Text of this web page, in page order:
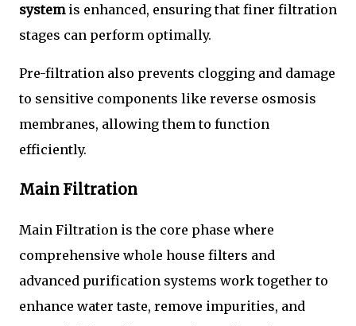
systemis enhanced, ensuring that finer filtration
stages can perform optimally.
Pre-filtration also prevents clogging and damage
to sensitive components like reverse osmosis
membranes, allowing them to function
efficiently.
Main Filtration
Main Filtration is the core phase where
comprehensive whole house filters and
advanced purification systems work together to
enhance water taste, remove impurities, and